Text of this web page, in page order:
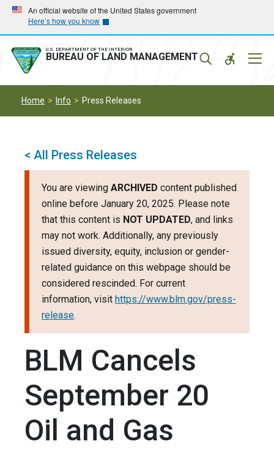
Skip
main
navigation
Skip
main
content
An official website of the United States government
Here’s how you know
U.S. DEPARTMENT OF THE INTERIOR
BUREAU OF LAND MANAGEMENT
Home Info Press Releases
< All Press Releases
You are viewing ARCHIVED content published
online before January 20, 2025. Please note
that this content is NOT UPDATED, and links
may not work. Additionally, any previously
issued diversity, equity, inclusion or gender-
related guidance on this webpage should be
considered rescinded. For current
information, visit https://www.blm.gov/press-
release.
BLM Cancels
September 20
Oil and Gas